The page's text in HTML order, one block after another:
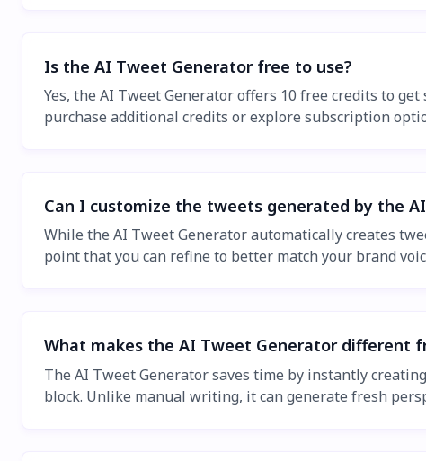
Is the AI Tweet Generator free to use?
Yes, the AI Tweet Generator offers 10 free credits to
purchase additional credits or explore subscription
Can I customize the tweets generated by the
While the AI Tweet Generator automatically creates
point that you can refine to better match your brand
What makes the AI Tweet Generator different
The AI Tweet Generator saves time by instantly
block. Unlike manual writing, it can generate fresh